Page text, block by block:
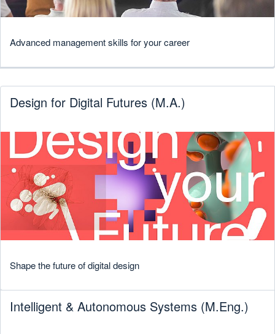
Advanced management skills for your career
Design for Digital Futures (M.A.)
Shape the future of digital design
Intelligent & Autonomous Systems (M.Eng.)